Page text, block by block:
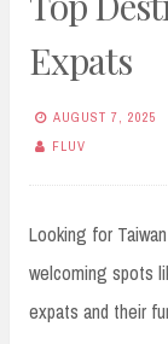
Expats
AUGUST 7, 2025
FLUV
Looking for
welcoming spots
expats and their